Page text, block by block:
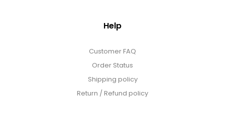
Help
Customer FAQ
Order Status
Shipping policy
Return / Refund policy